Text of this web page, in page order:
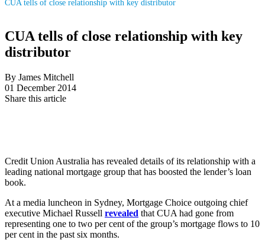
CUA tells of close relationship with key distributor
CUA tells of close relationship with key
distributor
By James Mitchell
01 December 2014
Share this article
Credit Union Australia has revealed details of its relationship with a
leading national mortgage group that has boosted the lender’s loan
book.
At a media luncheon in Sydney, Mortgage Choice outgoing chief
executive Michael Russell revealed that CUA had gone from
representing one to two per cent of the group’s mortgage flows to 10
per cent in the past six months.